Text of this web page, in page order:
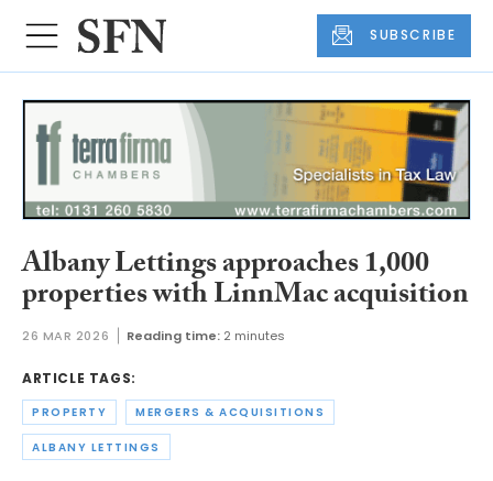
SUBSCRIBE
Albany Lettings approaches 1,000
properties with LinnMac acquisition
26 MAR 2026 Reading time: 2 minutes
ARTICLE TAGS:
PROPERTY MERGERS & ACQUISITIONS
ALBANY LETTINGS